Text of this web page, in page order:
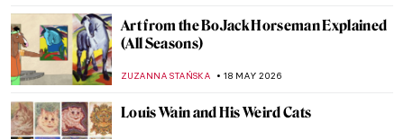
Art from the BoJack Horseman Explained
(All Seasons)
ZUZANNA STAŃSKA 18 MAY 2026
Louis Wain and His Weird Cats